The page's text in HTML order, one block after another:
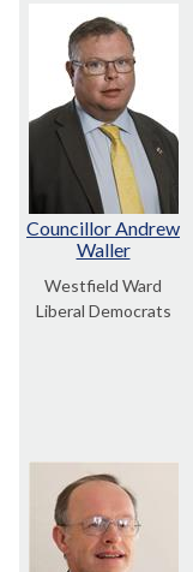
Councillor Andrew
Waller
Westfield Ward
Liberal Democrats